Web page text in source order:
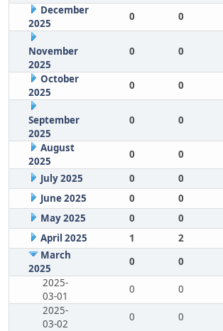
December
2025
0 0
November
2025
0 0
October
2025
0 0
September
2025
0 0
August
2025
0 0
July 2025
0 0
June 2025
0 0
May 2025
0 0
April 2025
1 2
March
2025
0 0
2025-
03-01
0 0
2025-
03-02
0 0